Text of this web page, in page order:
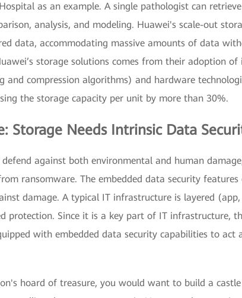
as an example. A single pathologist can
analysis, and modeling. Huawei's scale-out
data, accommodating massive amounts of data
storage solutions comes from their adoption
and compression algorithms) and hardware
the storage capacity per unit by more than 30%.
Storage Needs Intrinsic Data
against both environmental and human
ransomware. The embedded data security
damage. A typical IT infrastructure is layered
protection. Since it is a key part of IT infrastructure,
with embedded data security capabilities to act
hoard of treasure, you would want to build a